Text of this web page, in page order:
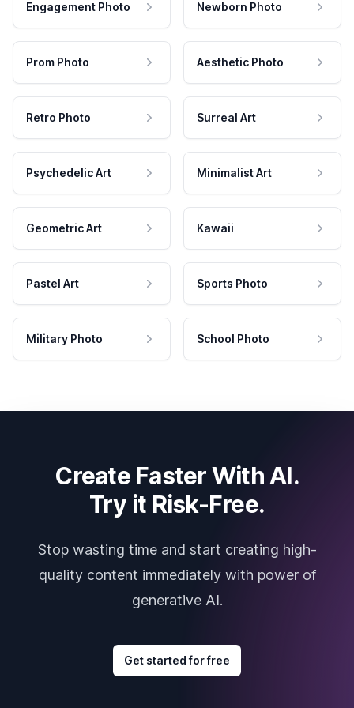
Engagement Photo Newborn Photo
Prom Photo Aesthetic Photo
Retro Photo Surreal Art
Psychedelic Art Minimalist Art
Geometric Art Kawaii
Pastel Art Sports Photo
Military Photo School Photo
Create Faster With AI.
Try it Risk-Free.
Stop wasting time and start creating high-
quality content immediately with power of
generative AI.
Get started for free